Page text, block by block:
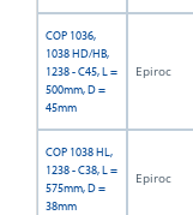
COP 1036,
1038 HD/HB,
1238 - C45, L =
500mm, D =
45mm
Epiroc
COP 1038 HL,
1238 - C38, L =
575mm, D =
38mm
Epiroc